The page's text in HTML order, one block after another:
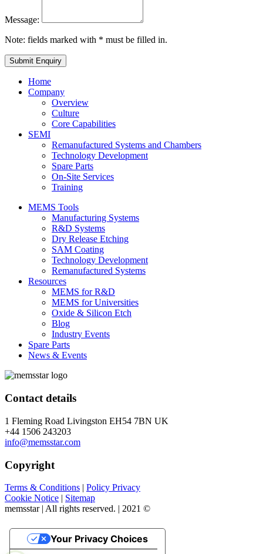
Message:
Note: fields marked with * must be filled in.
Home
Company
Overview
Culture
Core Capabilities
SEMI
Remanufactured Systems and Chambers
Technology Development
Spare Parts
On-Site Services
Training
MEMS Tools
Manufacturing Systems
R&D Systems
Dry Release Etching
SAM Coating
Technology Development
Remanufactured Systems
Resources
MEMS for R&D
MEMS for Universities
Oxide & Silicon Etch
Blog
Industry Events
Spare Parts
News & Events
Contact details
1 Fleming Road Livingston EH54 7BN UK
+44 1506 243203
info@memsstar.com
Copyright
Terms & Conditions | Policy Privacy
Cookie Notice | Sitemap
memsstar | All rights reserved. | 2021 ©
Your Privacy Choices